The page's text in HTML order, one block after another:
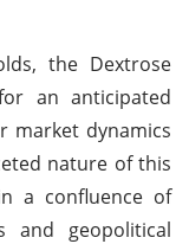
the Dextrose
an anticipated
market dynamics
nature of this
a confluence of
and geopolitical